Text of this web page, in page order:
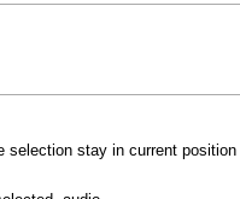
stay in current